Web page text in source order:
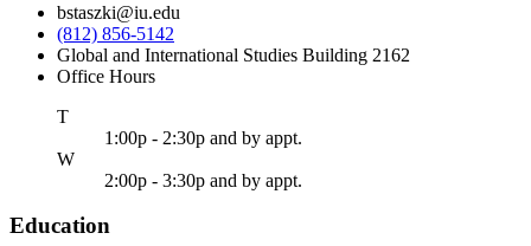
bstaszki@iu.edu
(812) 856-5142
Global and International Studies Building 2162
Office Hours
Tuesday
1:00p - 2:30p and by appt.
Wednesday
2:00p - 3:30p and by appt.
Education